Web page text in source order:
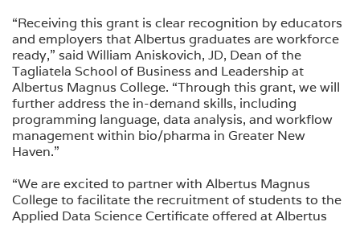
“Receiving this grant is clear recognition by educators
and employers that Albertus graduates are workforce
ready,” said William Aniskovich, JD, Dean of the
Tagliatela School of Business and Leadership at
Albertus Magnus College. “Through this grant, we will
further address the in-demand skills, including
programming language, data analysis, and workflow
management within bio/pharma in Greater New
Haven.”
“We are excited to partner with Albertus Magnus
College to facilitate the recruitment of students to the
Applied Data Science Certificate offered at Albertus